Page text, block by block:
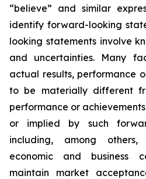
“believe” and similar
identify forward-looking
looking statements involve
and uncertainties. Many
actual results, performance
to be materially different
performance or
or implied by such
including, among
economic and business
maintain market